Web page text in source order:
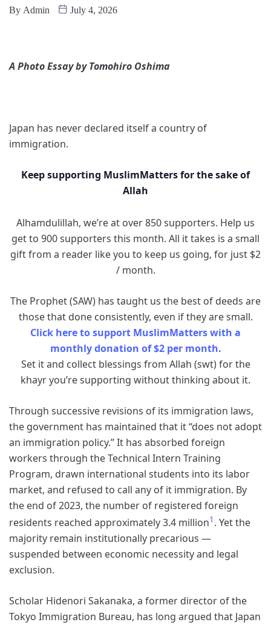
By Admin July 4, 2026
A Photo Essay by Tomohiro Oshima
Japan has never declared itself a country of
immigration.
Keep supporting MuslimMatters for the sake of
Allah
Alhamdulillah, we’re at over 850 supporters. Help us
get to 900 supporters this month. All it takes is a small
gift from a reader like you to keep us going, for just $2
/ month.
The Prophet (SAW) has taught us the best of deeds are
those that done consistently, even if they are small.
Click here to support MuslimMatters with a
monthly donation of $2 per month.
Set it and collect blessings from Allah (swt) for the
khayr you’re supporting without thinking about it.
Through successive revisions of its immigration laws,
the government has maintained that it “does not adopt
an immigration policy.” It has absorbed foreign
workers through the Technical Intern Training
Program, drawn international students into its labor
market, and refused to call any of it immigration. By
the end of 2023, the number of registered foreign
residents reached approximately 3.4 million1 . Yet the
majority remain institutionally precarious —
suspended between economic necessity and legal
exclusion.
Scholar Hidenori Sakanaka, a former director of the
Tokyo Immigration Bureau, has long argued that Japan